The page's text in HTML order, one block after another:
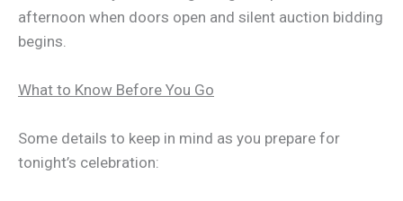
afternoon when doors open and silent auction bidding
begins.
What to Know Before You Go
Some details to keep in mind as you prepare for
tonight’s celebration: